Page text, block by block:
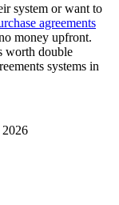
system or want to
agreements
money upfront.
worth double
systems in
2026